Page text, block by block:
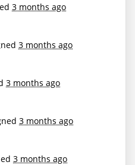
3 months ago
3 months ago
3 months ago
3 months ago
3 months ago